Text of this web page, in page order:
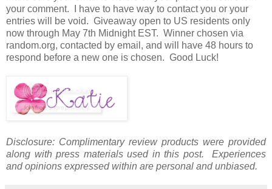
your comment. I have to have way to contact you or your
entries will be void. Giveaway open to US residents only
now through May 7th Midnight EST. Winner chosen via
random.org, contacted by email, and will have 48 hours to
respond before a new one is chosen. Good Luck!
Disclosure: Complimentary review products were provided
along with press materials used in this post. Experiences
and opinions expressed within are personal and unbiased.